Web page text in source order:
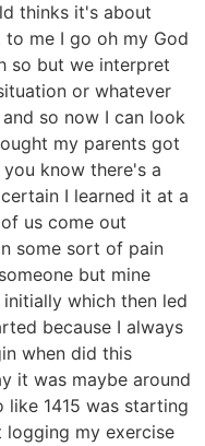
thinks it's about
to me I go oh my God
so but we interpret
or whatever
so now I can look
my parents got
know there's a
I learned it at a
us come out
some sort of pain
but mine
which then led
because I always
when did this
it was maybe around
like 1415 was starting
logging my exercise